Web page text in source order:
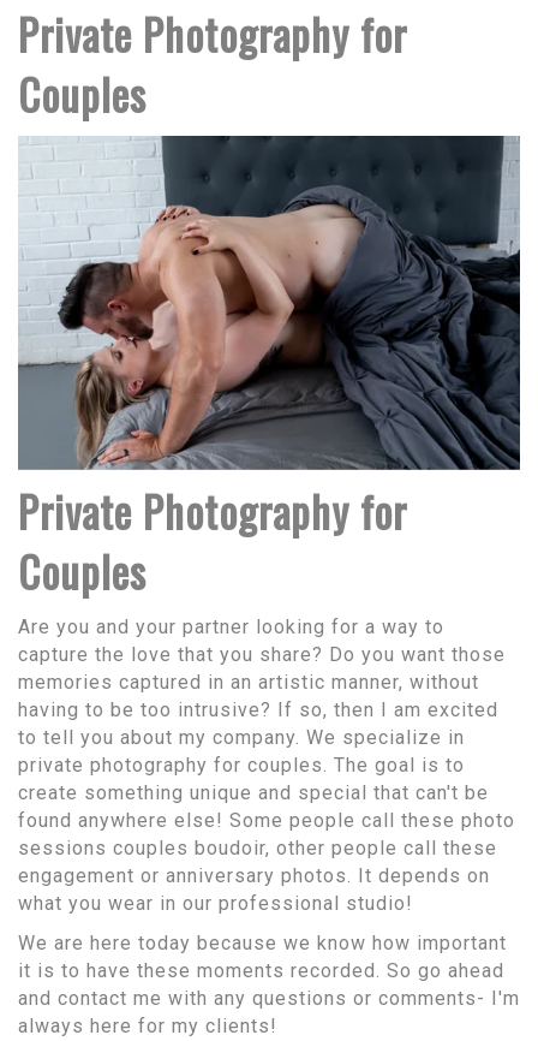
Private Photography for
Couples
Private Photography for
Couples
Are you and your partner looking for a way to
capture the love that you share? Do you want those
memories captured in an artistic manner, without
having to be too intrusive? If so, then I am excited
to tell you about my company. We specialize in
private photography for couples. The goal is to
create something unique and special that can't be
found anywhere else! Some people call these photo
sessions couples boudoir, other people call these
engagement or anniversary photos. It depends on
what you wear in our professional studio!
We are here today because we know how important
it is to have these moments recorded. So go ahead
and contact me with any questions or comments- I'm
always here for my clients!